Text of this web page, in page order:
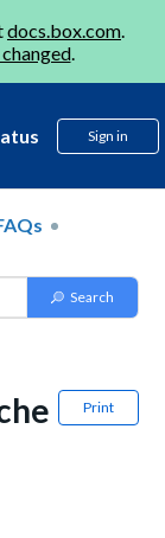
docs.box.com.
.
Sign in
Print